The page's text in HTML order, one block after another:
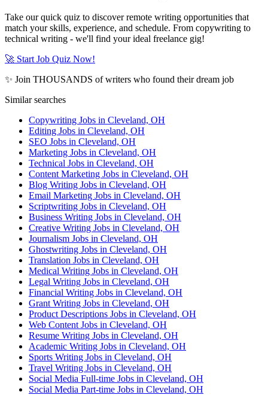
Take our quick quiz to discover remote writing opportunities that
match your skills, experience, and schedule. From copywriting to
technical writing - we'll find your ideal freelance gig!
🚀 Start Job Quiz Now!
✨ Join THOUSANDS of writers who found their dream job
Similar searches
Copywriting Jobs in Cleveland, OH
Editing Jobs in Cleveland, OH
SEO Jobs in Cleveland, OH
Marketing Jobs in Cleveland, OH
Technical Jobs in Cleveland, OH
Content Marketing Jobs in Cleveland, OH
Blog Writing Jobs in Cleveland, OH
Email Marketing Jobs in Cleveland, OH
Scriptwriting Jobs in Cleveland, OH
Business Writing Jobs in Cleveland, OH
Creative Writing Jobs in Cleveland, OH
Journalism Jobs in Cleveland, OH
Ghostwriting Jobs in Cleveland, OH
Translation Jobs in Cleveland, OH
Medical Writing Jobs in Cleveland, OH
Legal Writing Jobs in Cleveland, OH
Financial Writing Jobs in Cleveland, OH
Grant Writing Jobs in Cleveland, OH
Product Descriptions Jobs in Cleveland, OH
Web Content Jobs in Cleveland, OH
Resume Writing Jobs in Cleveland, OH
Academic Writing Jobs in Cleveland, OH
Sports Writing Jobs in Cleveland, OH
Travel Writing Jobs in Cleveland, OH
Social Media Full-time Jobs in Cleveland, OH
Social Media Part-time Jobs in Cleveland, OH